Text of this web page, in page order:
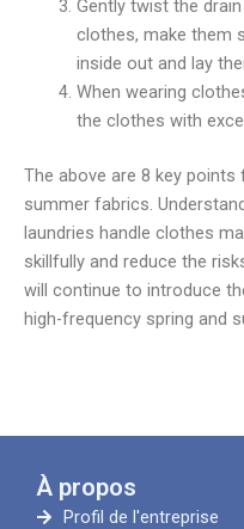
Gently twist the
clothes, make them
inside out and lay
When wearing
the clothes with
The above are 8 key
summer fabrics.
laundries handle clothes
skillfully and reduce the
will continue to introduce
high-frequency spring and
À propos
Profil de l'entreprise